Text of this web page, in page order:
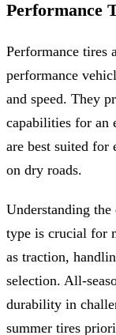
Performance
Performance tires
performance
and speed. They
capabilities for an
are best suited for
on dry roads.
Understanding the
type is crucial for
as traction,
selection. All-
durability in
summer tires